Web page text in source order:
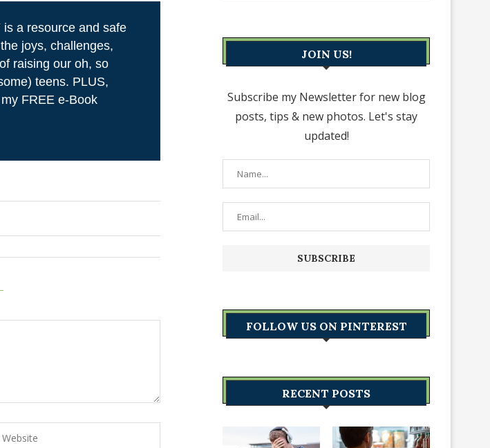
a resource and safe
joys, challenges,
raising our oh, so
teens. PLUS,
FREE e-Book
JOIN US!
Subscribe my Newsletter for new blog
posts, tips & new photos. Let's stay
updated!
FOLLOW US ON PINTEREST
RECENT POSTS